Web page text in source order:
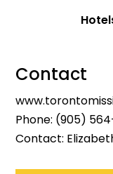
Contact
Phone: (905)
Contact: